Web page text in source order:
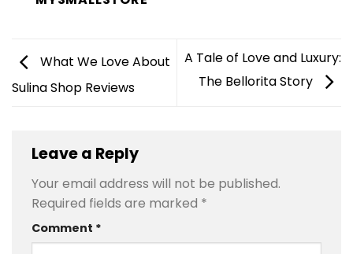
What We Love About
Sulina Shop Reviews
A Tale of Love and Luxury:
The Bellorita Story
Leave a Reply
Your email address will not be published.
Required fields are marked *
Comment *